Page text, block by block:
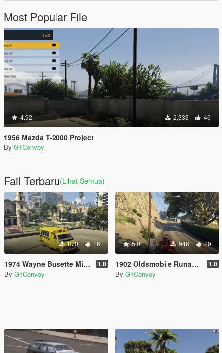
Most Popular File
4.92 2,333 46
1956 Mazda T-2000 Project
By G1Convoy
Fail Terbaru(Lihat Semua)
870 16
1974 Wayne Busette Mini Bus 1.0
By G1Convoy
5.0 946 29
1902 Oldsmobile Runabout [Add-On] 1.0
By G1Convoy